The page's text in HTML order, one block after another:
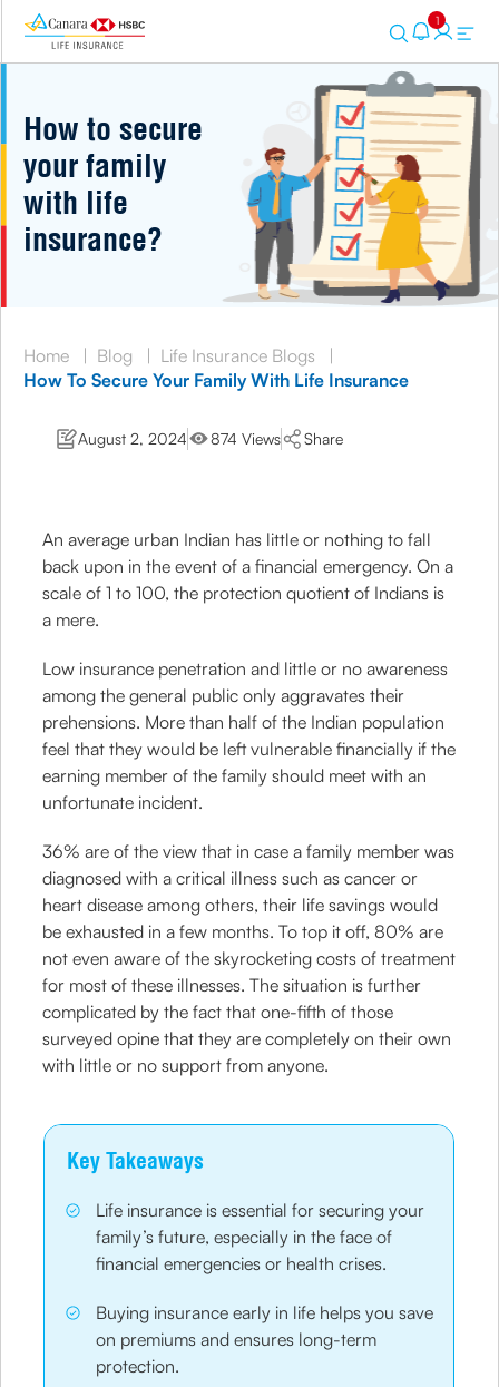
1
How to secure
your family
with life
insurance?
Home | Blog | Life Insurance Blogs
|
How To Secure Your Family With Life Insurance
August 2, 2024 874 Views Share
An average urban Indian has little or nothing to fall
back upon in the event of a financial emergency. On a
scale of 1 to 100, the protection quotient of Indians is
a mere.
Low insurance penetration and little or no awareness
among the general public only aggravates their
prehensions. More than half of the Indian population
feel that they would be left vulnerable financially if the
earning member of the family should meet with an
unfortunate incident.
36% are of the view that in case a family member was
diagnosed with a critical illness such as cancer or
heart disease among others, their life savings would
be exhausted in a few months. To top it off, 80% are
not even aware of the skyrocketing costs of treatment
for most of these illnesses. The situation is further
complicated by the fact that one-fifth of those
surveyed opine that they are completely on their own
with little or no support from anyone.
Key Takeaways
Life insurance is essential for securing your
family’s future, especially in the face of
financial emergencies or health crises.
Buying insurance early in life helps you save
on premiums and ensures long-term
protection.